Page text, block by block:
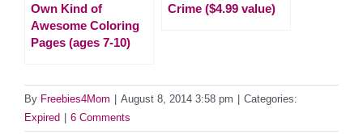
Own Kind of
Awesome Coloring
Pages (ages 7-10)
Crime ($4.99 value)
By Freebies4Mom August 8, 2014 3:58 pm
Categories:
Expired
6 Comments